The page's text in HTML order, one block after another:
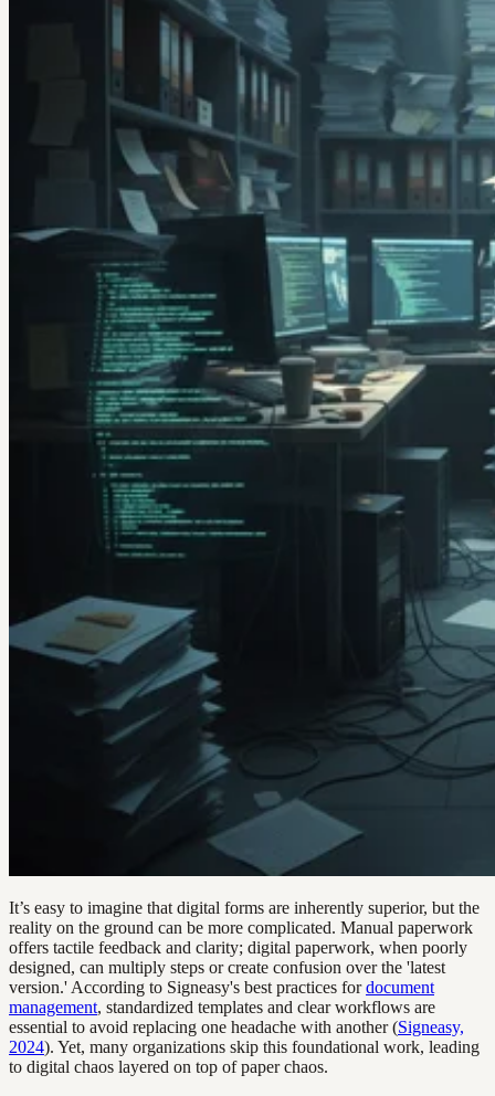
It’s easy to imagine that digital forms are inherently superior, but the
reality on the ground can be more complicated. Manual paperwork
offers tactile feedback and clarity; digital paperwork, when poorly
designed, can multiply steps or create confusion over the 'latest
version.' According to Signeasy's best practices fordocument
management, standardized templates and clear workflows are
essential to avoid replacing one headache with another (Signeasy,
2024). Yet, many organizations skip this foundational work, leading
to digital chaos layered on top of paper chaos.